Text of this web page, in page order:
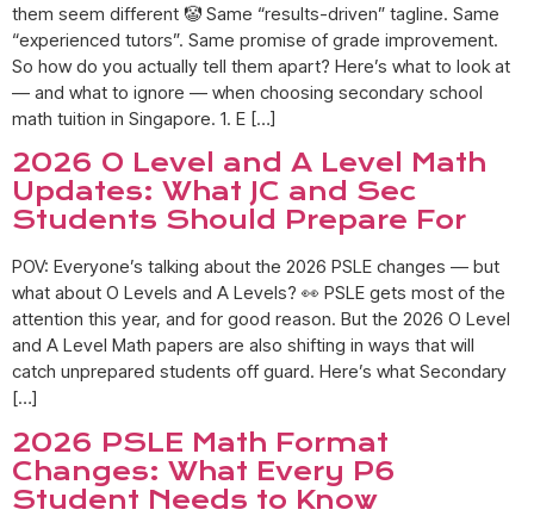
them seem different 🤡 Same “results-driven” tagline. Same
“experienced tutors”. Same promise of grade improvement.
So how do you actually tell them apart? Here’s what to look at
— and what to ignore — when choosing secondary school
math tuition in Singapore. 1. E […]
2026 O Level and A Level Math
Updates: What JC and Sec
Students Should Prepare For
POV: Everyone’s talking about the 2026 PSLE changes — but
what about O Levels and A Levels? 👀 PSLE gets most of the
attention this year, and for good reason. But the 2026 O Level
and A Level Math papers are also shifting in ways that will
catch unprepared students off guard. Here’s what Secondary
[…]
2026 PSLE Math Format
Changes: What Every P6
Student Needs to Know